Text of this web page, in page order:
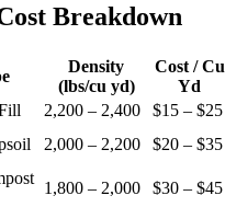
Breakdown
Density
(lbs/cu yd)
Cost / Cu
Yd
2,200 – 2,400 $15 – $25
2,000 – 2,200 $20 – $35
1,800 – 2,000 $30 – $45